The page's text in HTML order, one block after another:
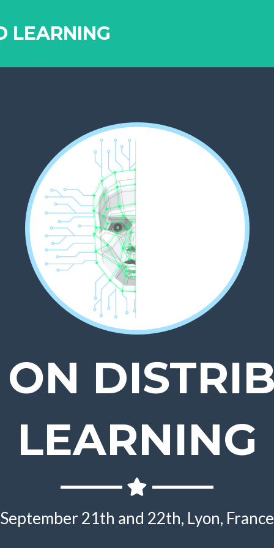
LEARNING
LEARNING
September 21th and 22th, Lyon, France